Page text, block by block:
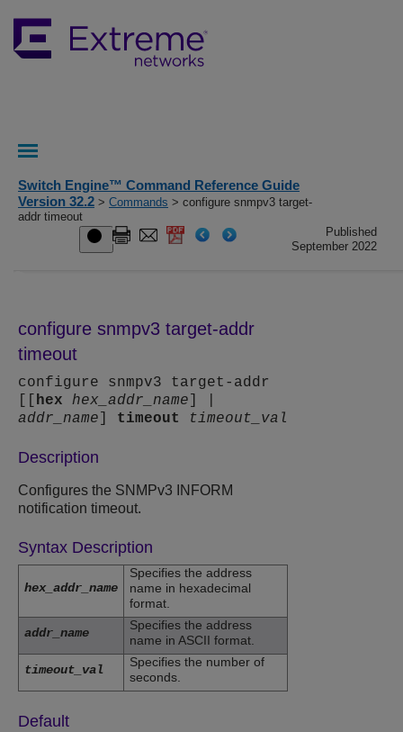
Switch Engine™ Command Reference Guide
Version 32.2 > Commands > configure snmpv3 target-
addr timeout
Published
September 2022
configure snmpv3 target-addr
timeout
configure snmpv3 target-addr
hex hex_addr_name
addr_name
timeout timeout_val
Description
Configures the SNMPv3 INFORM
notification timeout.
Syntax Description
hex_addr_name
Specifies the address
name in hexadecimal
format.
addr_name
Specifies the address
name in ASCII format.
timeout_val
Specifies the number of
seconds.
Default